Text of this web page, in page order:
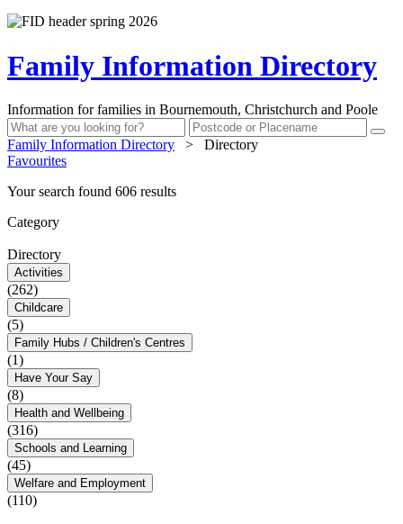
Family Information Directory
Information for families in Bournemouth, Christchurch and Poole
Family Information Directory >
Directory
Favourites
Your search found 606 results
Category
Directory
Activities
(262)
Childcare
(5)
Family Hubs / Children's Centres
(1)
Have Your Say
(8)
Health and Wellbeing
(316)
Schools and Learning
(45)
Welfare and Employment
(110)